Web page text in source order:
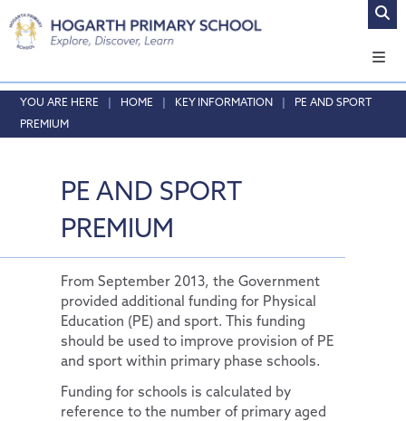
Home
About Us
Vision and Values
Who's who
Opening Times & Attendance
Vacancies
Online Safety
Safeguarding
Curriculum
Our Curriculum
Phonics
Maths
Physical Education
EYFS
Personal Development
SMSC
Thrive@Hogarth
Personal Pupil Passports
British Values
Admissions
Policies
PE and Sport Premium
School Results Summary 2024-25
Performance Tables
HOME KEY INFORMATION
PE AND SPORT
PREMIUM
PE AND SPORT
PREMIUM
From September 2013, the Government
provided additional funding for Physical
Education (PE) and sport. This funding
should be used to improve provision of PE
and sport within primary phase schools.
Funding for schools is calculated by
reference to the number of primary aged